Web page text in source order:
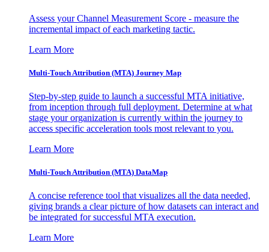
Assess your Channel Measurement Score - measure the
incremental impact of each marketing tactic.
Learn More
Multi-Touch Attribution (MTA) Journey Map
Step-by-step guide to launch a successful MTA initiative,
from inception through full deployment. Determine at what
stage your organization is currently within the journey to
access specific acceleration tools most relevant to you.
Learn More
Multi-Touch Attribution (MTA) DataMap
A concise reference tool that visualizes all the data needed,
giving brands a clear picture of how datasets can interact and
be integrated for successful MTA execution.
Learn More